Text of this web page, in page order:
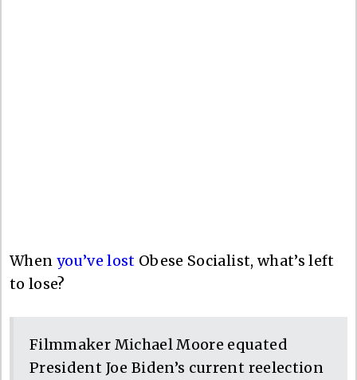
When you’ve lost Obese Socialist, what’s left
to lose?
Filmmaker Michael Moore equated
President Joe Biden’s current reelection